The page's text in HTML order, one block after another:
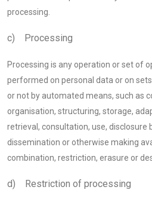
processing.
c) Processing
Processing is any operation or set of
performed on personal data or on
or not by automated means, such as
organisation, structuring, storage,
retrieval, consultation, use, disclosure
dissemination or otherwise making
combination, restriction, erasure or
d) Restriction of processing